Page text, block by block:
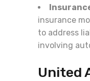
insurance
to address
involving
United